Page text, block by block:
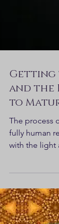
Getting
and the
to
fully human
nature...